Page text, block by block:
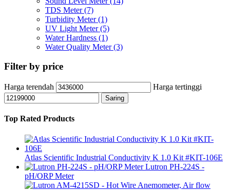
TDS Meter(7)
Turbidity Meter(1)
UV Light Meter(5)
Water Hardness (1)
Water Quality Meter(3)
Filter by price
Harga terendah Harga tertinggi
Saring
Top Rated Products
Atlas Scientific Industrial Conductivity K 1.0 Kit #KIT-106E
Lutron PH-224S -
pH/ORP Meter